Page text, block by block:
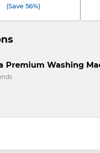
(Save 56%)
Premium Washing